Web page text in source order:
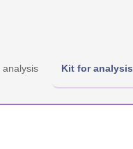
analysis Kit for analysis